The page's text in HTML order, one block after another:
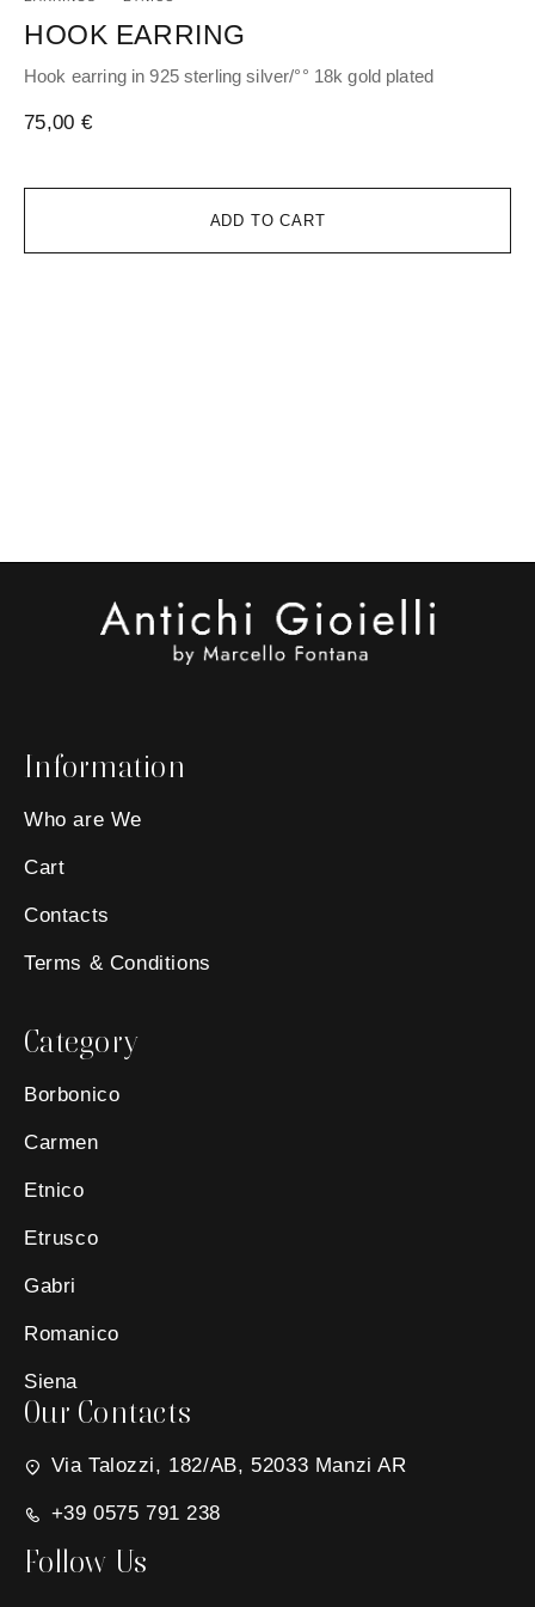
ADD TO CART
HOOK EARRING
Hook earring in 925 sterling silver/°° 18k gold plated
75,00€
Information
Who are We
Cart
Contacts
Terms & Conditions
Category
Borbonico
Carmen
Etnico
Etrusco
Gabri
Romanico
Siena
Our Contacts
Via Talozzi, 182/AB, 52033 Manzi AR
+39 0575 791 238
Follow Us